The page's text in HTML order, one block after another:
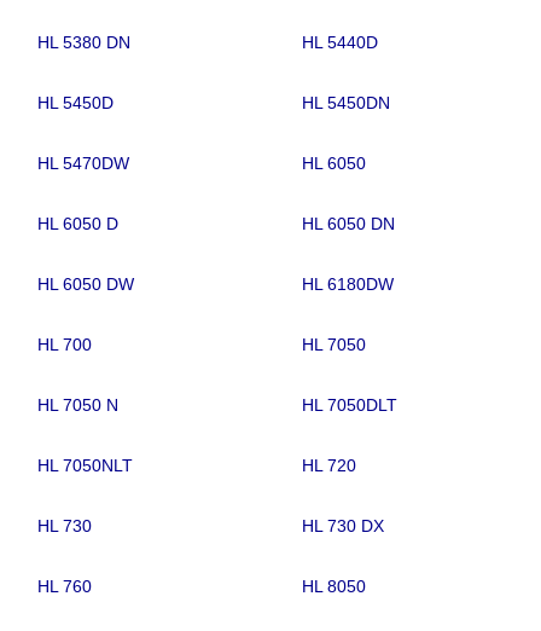
HL 5380 DN HL 5440D
HL 5450D HL 5450DN
HL 5470DW HL 6050
HL 6050 D HL 6050 DN
HL 6050 DW HL 6180DW
HL 700 HL 7050
HL 7050 N HL 7050DLT
HL 7050NLT HL 720
HL 730 HL 730 DX
HL 760 HL 8050